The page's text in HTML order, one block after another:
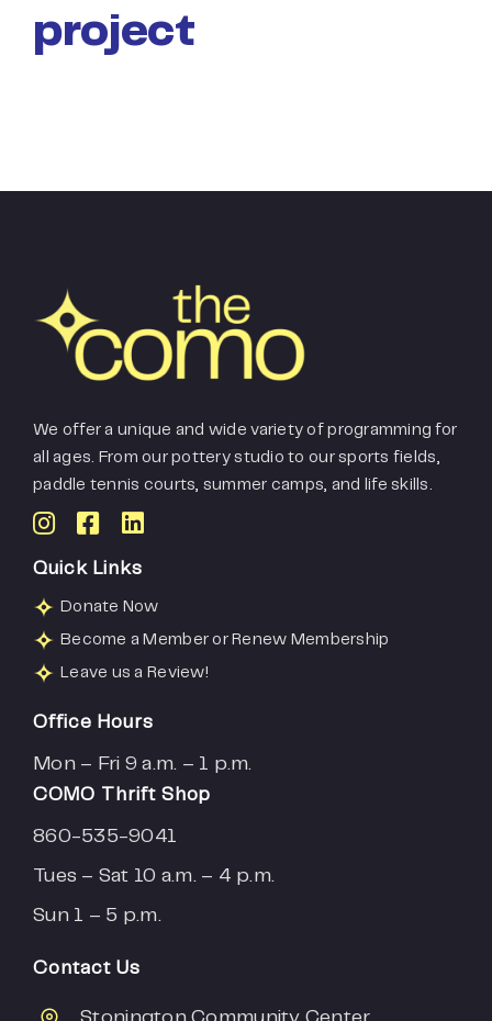
project
We offer a unique and wide variety of programming for
all ages. From our pottery studio to our sports fields,
paddle tennis courts, summer camps, and life skills.
Quick Links
Donate Now
Become a Member or Renew Membership
Leave us a Review!
Office Hours
Mon – Fri 9 a.m. – 1 p.m.
COMO Thrift Shop
860-535-9041
Tues – Sat 10 a.m. – 4 p.m.
Sun 1 – 5 p.m.
Contact Us